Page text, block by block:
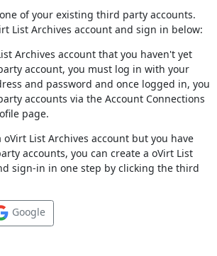
of your existing third party accounts.
List Archives account and sign in below:
Archives account that you haven't yet
account, you must log in with your
and password and once logged in, you
accounts via the Account Connections
page.
List Archives account but you have
accounts, you can create a oVirt List
sign-in in one step by clicking the third
Google